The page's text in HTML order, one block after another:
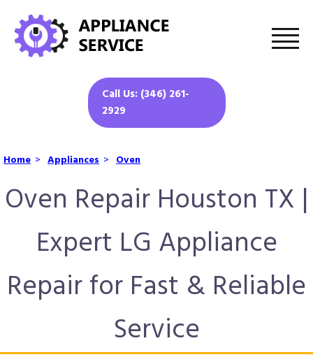
Call Us: (346) 261-
2929
Home > Appliances > Oven
Oven Repair Houston TX |
Expert LG Appliance
Repair for Fast & Reliable
Service